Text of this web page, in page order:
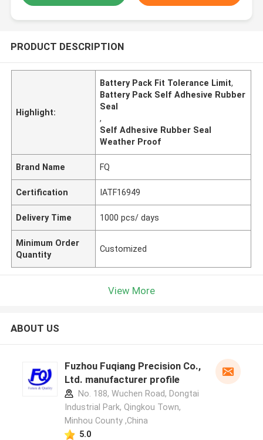
PRODUCT DESCRIPTION
Highlight:
Battery Pack Fit Tolerance Limit,
Battery Pack Self Adhesive Rubber
Seal
,
Self Adhesive Rubber Seal
Weather Proof
Brand Name FQ
Certification IATF16949
Delivery Time 1000 pcs/ days
Minimum Order
Quantity
Customized
View More
ABOUT US
Fuzhou Fuqiang Precision Co.,
Ltd. manufacturer profile
No. 188, Wuchen Road, Dongtai
Industrial Park, Qingkou Town,
Minhou County ,China
5.0